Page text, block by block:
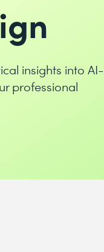
insights into AI-
professional